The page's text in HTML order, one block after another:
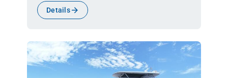
Details